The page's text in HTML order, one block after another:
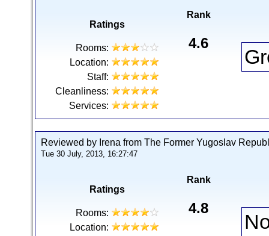
Ratings
Rooms:
Location:
Staff:
Cleanliness:
Services:
Rank
4.6
Reviewed by Irena from The Former Yugoslav
Tue 30 July, 2013, 16:27:47
Ratings
Rooms:
Location:
Rank
4.8